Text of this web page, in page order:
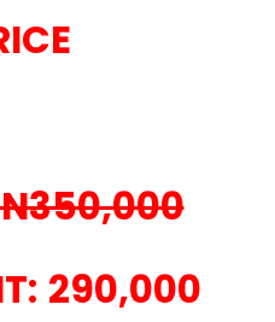
N350,000
290,000